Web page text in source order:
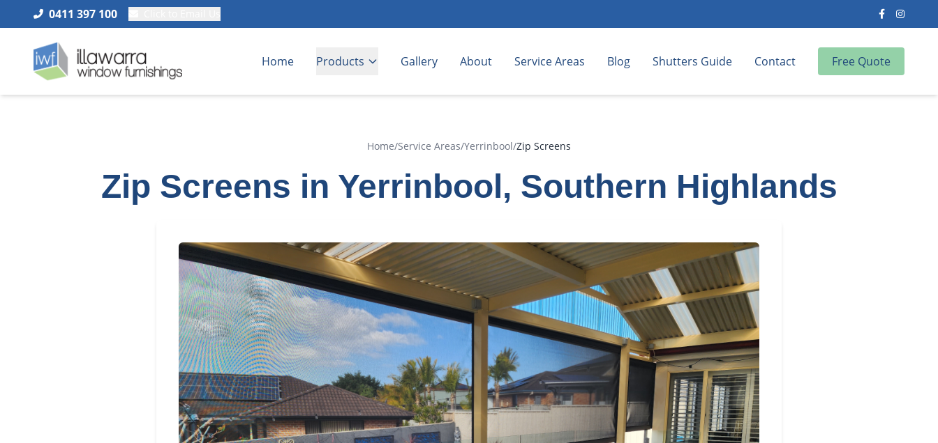
0411 397 100
Home Products Gallery About Service Areas Blog Shutters Guide Contact Free Quote
Home/Service Areas/Yerrinbool/Zip Screens
Zip Screens in Yerrinbool, Southern Highlands